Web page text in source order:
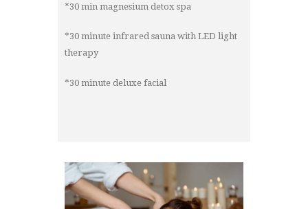
*30 min magnesium detox spa
*30 minute infrared sauna with LED light
therapy
*30 minute deluxe facial